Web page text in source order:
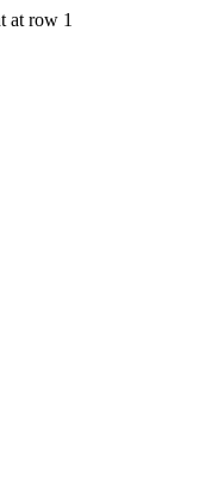
at row 1